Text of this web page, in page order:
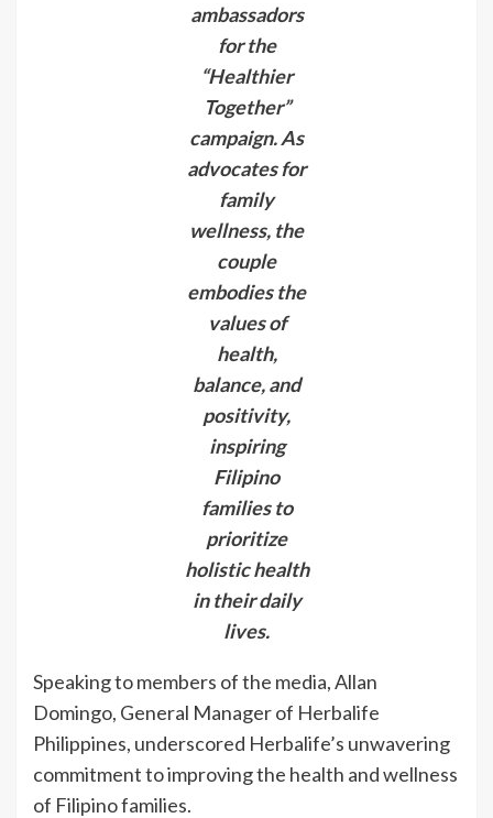
ambassadors
for the
“Healthier
Together”
campaign. As
advocates for
family
wellness, the
couple
embodies the
values of
health,
balance, and
positivity,
inspiring
Filipino
families to
prioritize
holistic health
in their daily
lives.
Speaking to members of the media, Allan
Domingo, General Manager of Herbalife
Philippines, underscored Herbalife’s unwavering
commitment to improving the health and wellness
of Filipino families.